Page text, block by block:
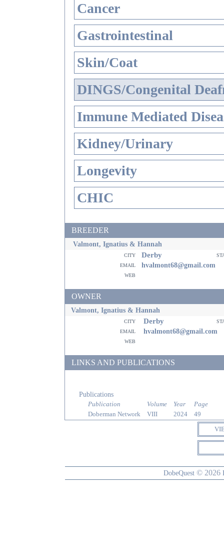
Cancer
Gastrointestinal
Skin/Coat
DINGS/Congenital
Immune Mediated
Kidney/Urinary
Longevity
CHIC
BREEDER
Valmont, Ignatius & Hannah
city Derby
email
hvalmont68@gmail.com
web
OWNER
Valmont, Ignatius & Hannah
city Derby
email
hvalmont68@gmail.com
web
LINKS AND PUBLICATIONS
Publications
Publication Volume Year
Page
Doberman Network
VIII 2024
49
DobeQuest © 2026